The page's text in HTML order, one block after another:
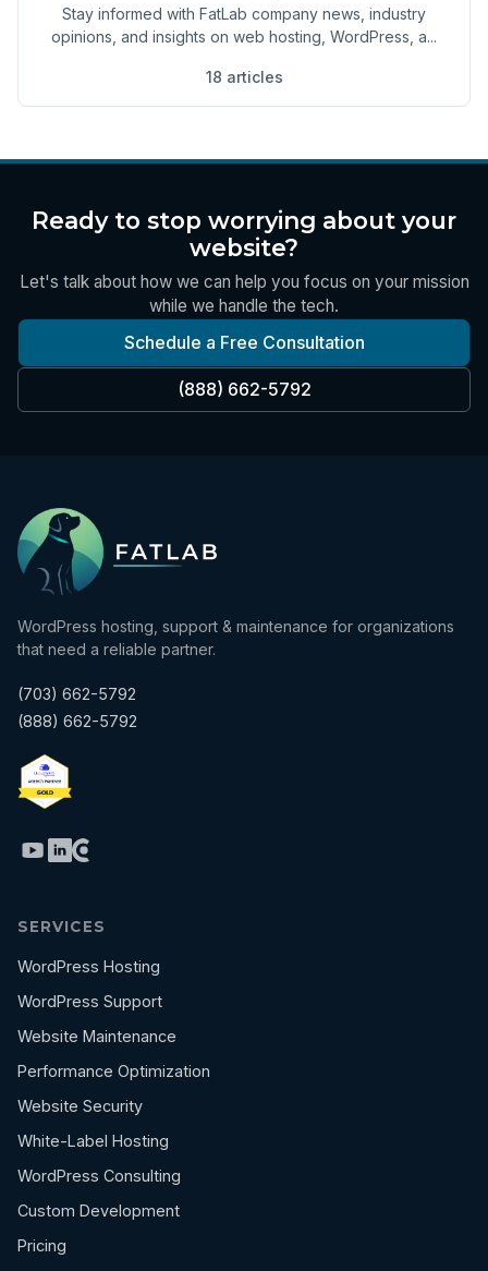
Stay informed with FatLab company news, industry
opinions, and insights on web hosting, WordPress, a...
18 articles
Ready to stop worrying about your
website?
Let's talk about how we can help you focus on your mission
while we handle the tech.
Schedule a Free Consultation
(888) 662-5792
WordPress hosting, support & maintenance for organizations
that need a reliable partner.
(703) 662-5792
(888) 662-5792
SERVICES
WordPress Hosting
WordPress Support
Website Maintenance
Performance Optimization
Website Security
White-Label Hosting
WordPress Consulting
Custom Development
Pricing